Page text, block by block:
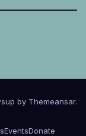
by Themeansar.
EventsDonate